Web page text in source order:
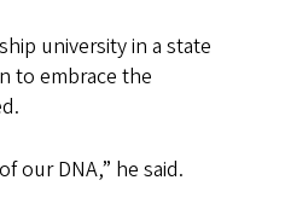
university in a state
to embrace the
our DNA,” he said.